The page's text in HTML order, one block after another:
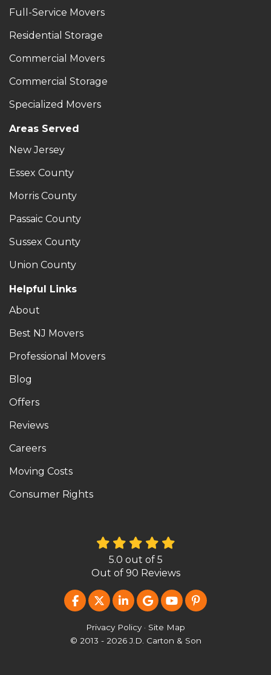
Full-Service Movers
Residential Storage
Commercial Movers
Commercial Storage
Specialized Movers
Areas Served
New Jersey
Essex County
Morris County
Passaic County
Sussex County
Union County
Helpful Links
About
Best NJ Movers
Professional Movers
Blog
Offers
Reviews
Careers
Moving Costs
Consumer Rights
5.0 out of 5
Out of 90 Reviews
LIKE US ON FACEBOOK
FOLLOW US ON TWITTER
FOLLOW US ON LINKEDIN
REVIEW US ON
SUBSCRIBE ON
FOLLOW US
Privacy Policy · Site Map
© 2013 - 2026 J.D. Carton & Son